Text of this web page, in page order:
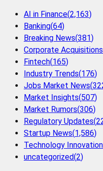
AI in Finance(2,163)
Banking(64)
Breaking News(381)
Corporate Acquisitions
Fintech(165)
Industry Trends(176)
Jobs Market News(
Market Insights(507)
Market Rumors(306)
Regulatory Updates(
Startup News(1,586)
Technology
uncategorized(2)